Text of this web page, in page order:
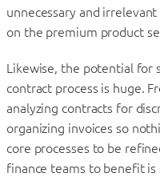
unnecessary and
on the premium product
Likewise, the potential for
contract process is huge.
analyzing contracts for
organizing invoices so
core processes to be
finance teams to benefit is